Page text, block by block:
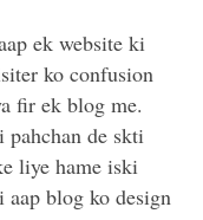
ek website ki
ko confusion
fir ek blog me.
pahchan de skti
liye hame iski
aap blog ko design